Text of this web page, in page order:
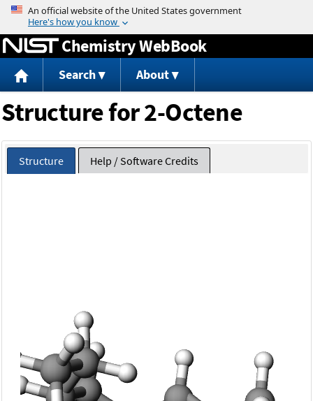
Jump to content
Chemistry WebBook
Search About
Structure for 2-Octene
Structure Help / Software Credits